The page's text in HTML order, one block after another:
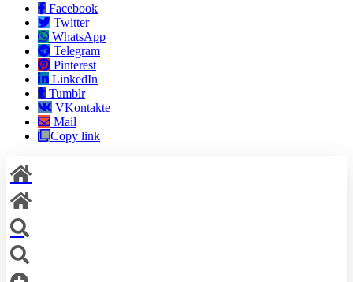
Facebook
Twitter
WhatsApp
Telegram
Pinterest
LinkedIn
Tumblr
VKontakte
Mail
Copy link